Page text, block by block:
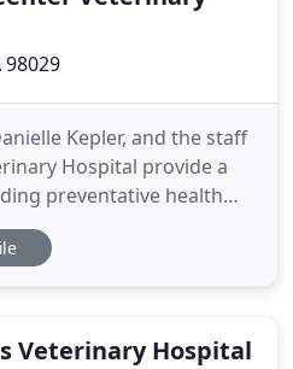
98029
Kepler, and the staff
Hospital provide a
preventative health
services, geriatric
planning, exercise
Veterinary Hospital